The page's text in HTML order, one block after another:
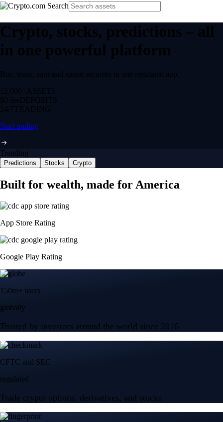
Crypto, stocks, predictions – all
in one powerful platform
Buy, trade, earn and spend securely in one regulated app.
12,000+ ASSETS
$0 feeDEPOSITS
24/7 TRADING
Start trading
Trending
Predictions Stocks Crypto
Built for wealth, made for America
App Store Rating
Google Play Rating
150m+ users
globally
Trusted by investors around the world since 2016
CFTC and SEC
regulated
Trade crypto options, derivatives, and stocks